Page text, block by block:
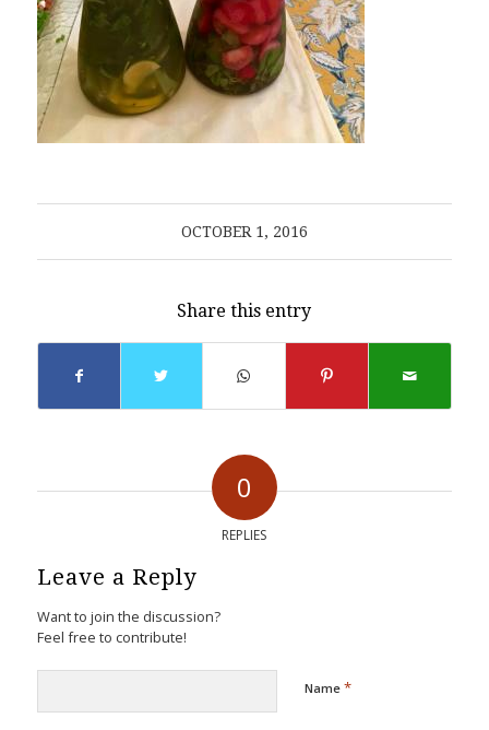
OCTOBER 1, 2016
Share this entry
0
REPLIES
Leave a Reply
Want to join the discussion?
Feel free to contribute!
Name *